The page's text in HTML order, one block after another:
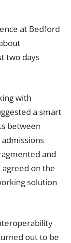
at Bedford
two days
with
a smart
between
and
on the
solution
out to be